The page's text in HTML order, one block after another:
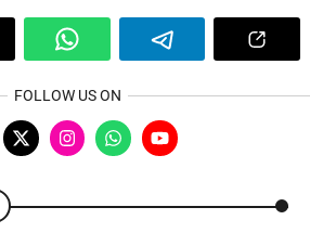
FOLLOW US ON